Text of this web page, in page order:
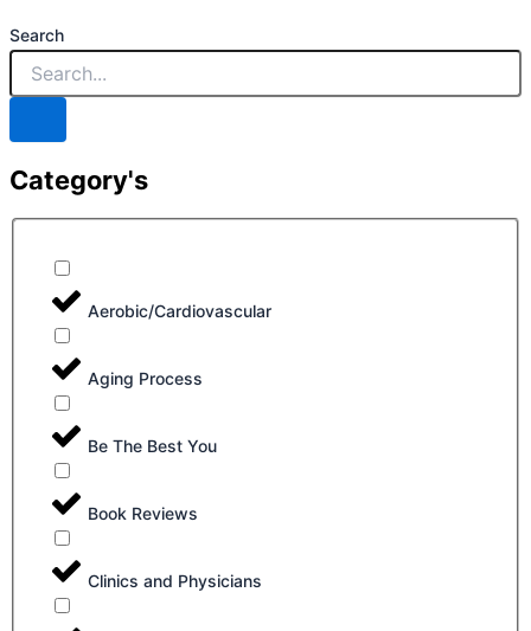
Search
Category's
Aerobic/Cardiovascular
Aging Process
Be The Best You
Book Reviews
Clinics and Physicians